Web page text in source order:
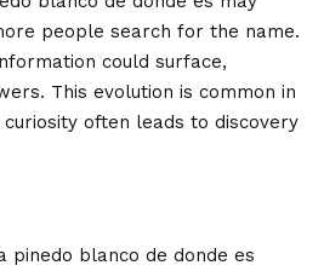
people search for the name.
could surface,
This evolution is common in
often leads to discovery
pinedo blanco de donde es